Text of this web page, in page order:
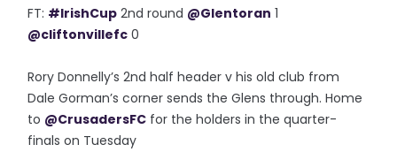
FT: #IrishCup 2nd round @Glentoran 1
@cliftonvillefc 0
Rory Donnelly’s 2nd half header v his old club from
Dale Gorman’s corner sends the Glens through. Home
to @CrusadersFC for the holders in the quarter-
finals on Tuesday